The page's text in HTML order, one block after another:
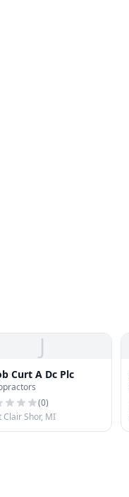
J
Curt A Dc Plc
(0)
Clair Shor, MI